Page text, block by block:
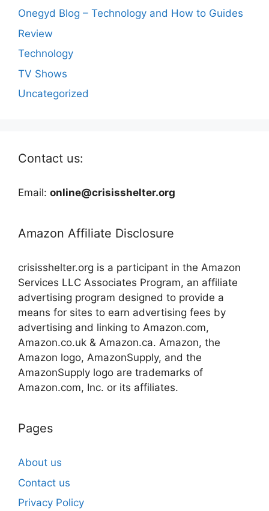
Onegyd Blog – Technology and How to Guides
Review
Technology
TV Shows
Uncategorized
Contact us:
Email: online@crisisshelter.org
Amazon Affiliate Disclosure
crisisshelter.org is a participant in the Amazon
Services LLC Associates Program, an affiliate
advertising program designed to provide a
means for sites to earn advertising fees by
advertising and linking to Amazon.com,
Amazon.co.uk & Amazon.ca. Amazon, the
Amazon logo, AmazonSupply, and the
AmazonSupply logo are trademarks of
Amazon.com, Inc. or its affiliates.
Pages
About us
Contact us
Privacy Policy